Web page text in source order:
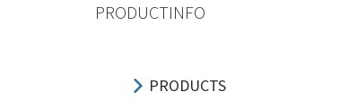
PRODUCTINFO
PRODUCTS